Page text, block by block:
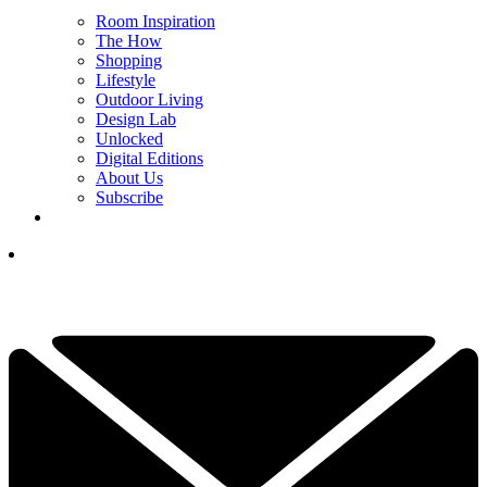
Room Inspiration
The How
Shopping
Lifestyle
Outdoor Living
Design Lab
Unlocked
Digital Editions
About Us
Subscribe
3 Decor Objects Interior Designers Say Are Dating Your Shelves,
Coffee Table, and Mantel